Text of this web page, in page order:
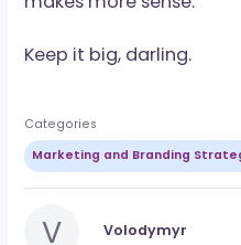
whether that volume
The strongest paid
Clean tracking
Working funnel